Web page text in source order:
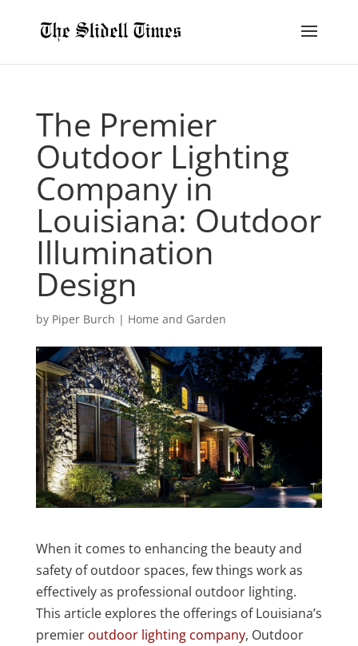
The Premier
Outdoor Lighting
Company in
Louisiana: Outdoor
Illumination
Design
by Piper Burch | Home and Garden
When it comes to enhancing the beauty and
safety of outdoor spaces, few things work as
effectively as professional outdoor lighting.
This article explores the offerings of Louisiana’s
premier outdoor lighting company, Outdoor